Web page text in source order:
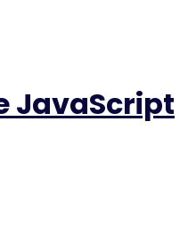
JavaScript